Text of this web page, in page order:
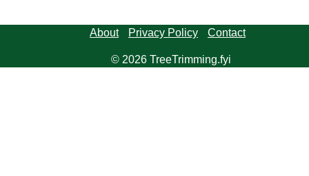
About Privacy Policy Contact
© 2026 TreeTrimming.fyi